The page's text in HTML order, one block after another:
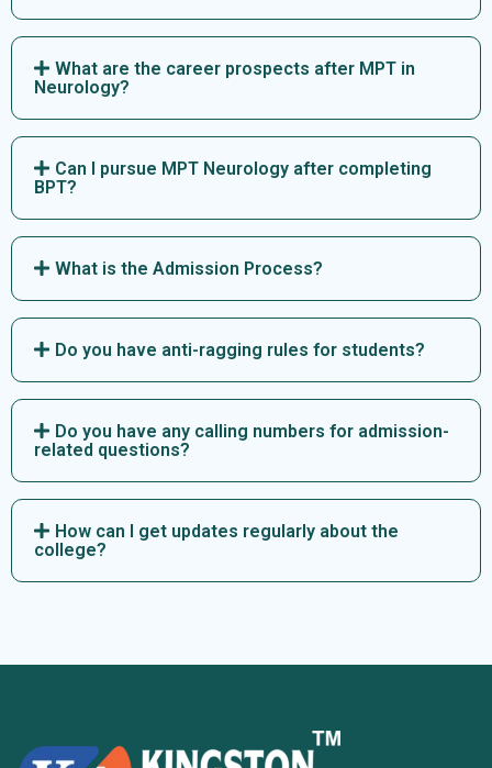
What are the career prospects after MPT in
Neurology?
Can I pursue MPT Neurology after completing
BPT?
What is the Admission Process?
Do you have anti-ragging rules for students?
Do you have any calling numbers for admission-
related questions?
How can I get updates regularly about the
college?